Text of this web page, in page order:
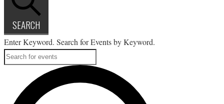
SEARCH
Enter Keyword. Search for Events by Keyword.